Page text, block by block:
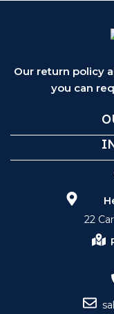
Our return policy
you can
22